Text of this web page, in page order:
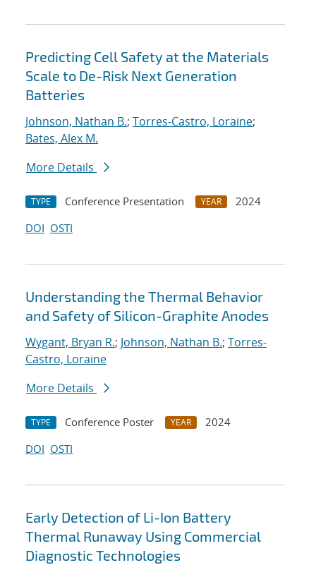
Predicting Cell Safety at the Materials
Scale to De-Risk Next Generation
Batteries
Johnson, Nathan B.; Torres-Castro, Loraine;
Bates, Alex M.
More Details
TYPE Conference Presentation YEAR
2024
DOI OSTI
Understanding the Thermal Behavior
and Safety of Silicon-Graphite Anodes
Wygant, Bryan R.; Johnson, Nathan B.; Torres-
Castro, Loraine
More Details
TYPE Conference Poster YEAR
2024
DOI OSTI
Early Detection of Li-Ion Battery
Thermal Runaway Using Commercial
Diagnostic Technologies